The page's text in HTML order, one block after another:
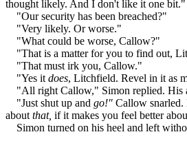
thought likely. And I don't like it one bit."
"Our security has been breached?"
"Very likely. Or worse."
"What could be worse, Callow?"
"That is a matter for you to find out,
"That must irk you, Callow."
"Yes it does, Litchfield. Revel in it as
"All right Callow," Simon replied. His
"Just shut up and go!" Callow snarled.
about that, if it makes you feel better
Simon turned on his heel and left